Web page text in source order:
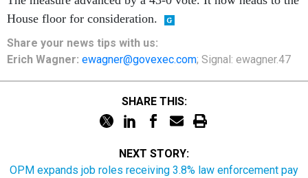
House floor for consideration.
Share your news tips with us:
Erich Wagner: ewagner@govexec.com; Signal: ewagner.47
SHARE THIS:
NEXT STORY:
OPM expands job roles receiving 3.8% law enforcement pay